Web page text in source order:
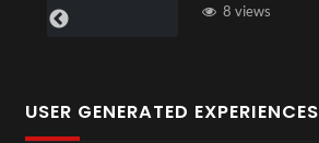
8 views
USER GENERATED EXPERIENCES